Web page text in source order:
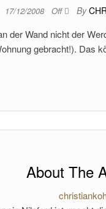
17/12/2008 Off By
der Wand nicht der
gebracht!). Das
About The